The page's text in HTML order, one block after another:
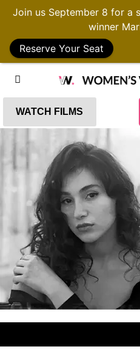
WATCH FILMS
Join us September 8 for a
winner
Reserve Your Seat